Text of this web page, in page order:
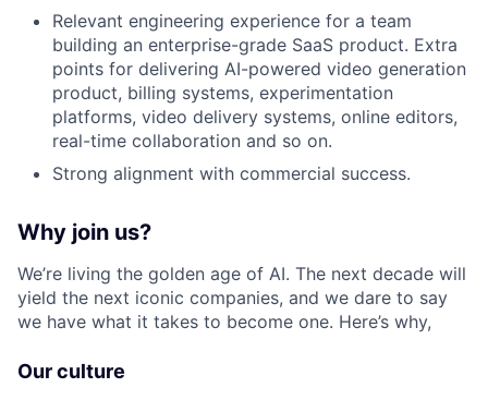
Relevant engineering experience for a team
building an enterprise-grade SaaS product. Extra
points for delivering AI-powered video generation
product, billing systems, experimentation
platforms, video delivery systems, online editors,
real-time collaboration and so on.
Strong alignment with commercial success.
Why join us?
We’re living the golden age of AI. The next decade will
yield the next iconic companies, and we dare to say
we have what it takes to become one. Here’s why,
Our culture